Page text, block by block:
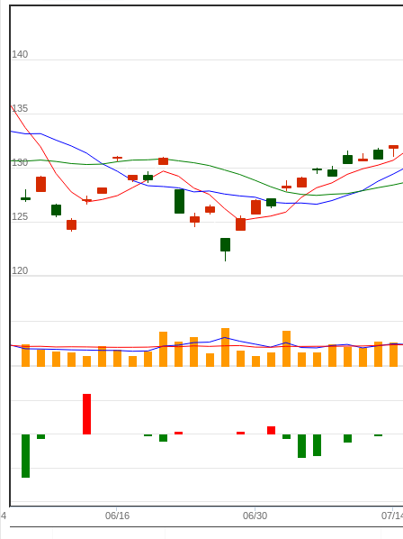
06/16 06/30 07/
120
125
130
135
140